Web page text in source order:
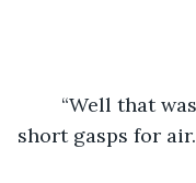
short gasps for air.